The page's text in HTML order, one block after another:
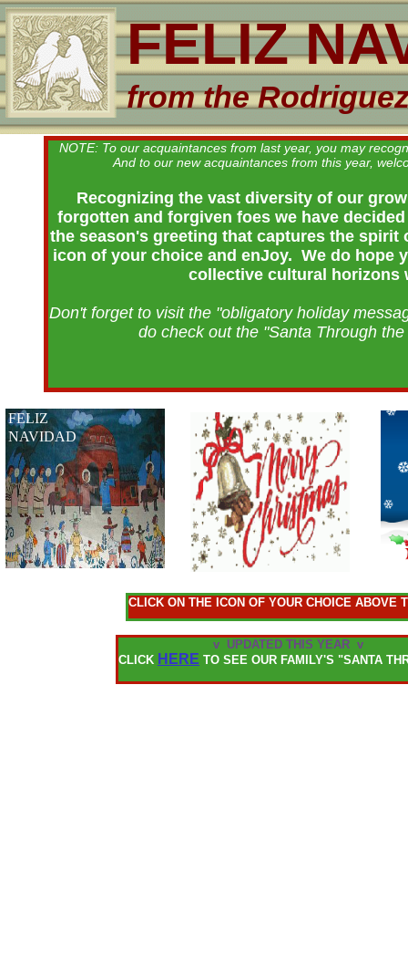
FELIZ
from the
NOTE: To our acquaintances from last year, you may
And to our new acquaintances from this year,
Recognizing the vast diversity of our
forgotten and forgiven foes we have
the season's greeting that captures the
icon of your choice and enJoy. We do hope
collective cultural horizons
Don't forget to visit the "obligatory holiday
do check out the "Santa Through
CLICK ON THE ICON OF YOUR CHOICE ABOVE
v UPDATED THIS YEAR v
CLICK HERE TO SEE OUR FAMILY'S "SANTA
FELIZ
NAVIDAD